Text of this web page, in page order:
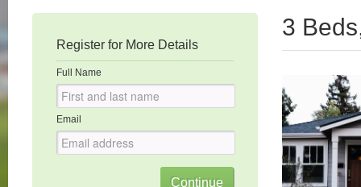
Register for More Details
Full Name
Email
3